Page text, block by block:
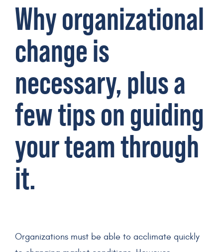
Why organizational
change is
necessary, plus a
few tips on guiding
your team through
it.
Organizations must be able to acclimate quickly